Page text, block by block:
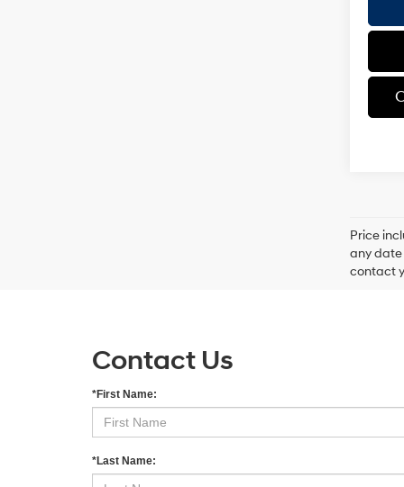
Price
any date
contact
Contact Us
*First Name:
*Last Name: